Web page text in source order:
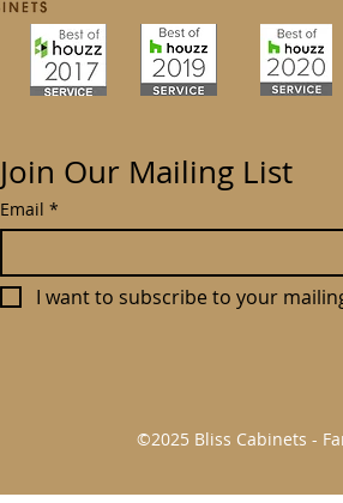
Join Our Mailing List
Email *
I want to subscribe to your
©2025 Bliss Cabinets -